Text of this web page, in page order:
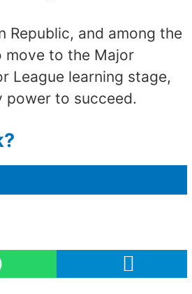
Republic, and among the
move to the Major
League learning stage,
power to succeed.